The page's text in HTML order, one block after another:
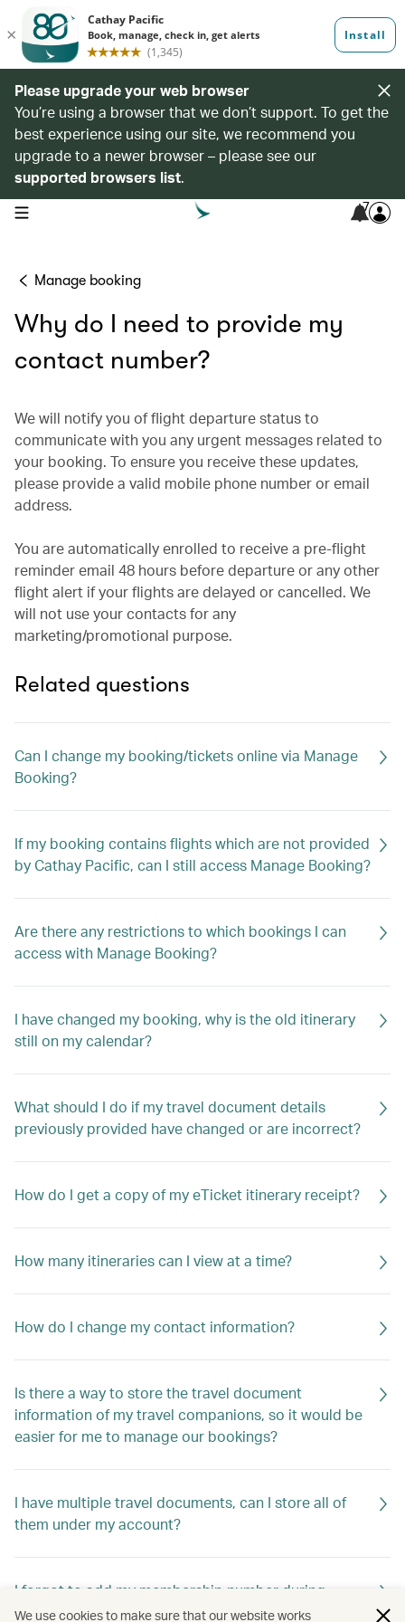
Please upgrade your web browser
You’re using a browser that we don’t support. To get the
best experience using our site, we recommend you
upgrade to a newer browser – please see our
supported browsers list.
open navigation menu 7
Manage booking
Why do I need to provide my
contact number?
We will notify you of flight departure status to
communicate with you any urgent messages related to
your booking. To ensure you receive these updates,
please provide a valid mobile phone number or email
address.
You are automatically enrolled to receive a pre-flight
reminder email 48 hours before departure or any other
flight alert if your flights are delayed or cancelled. We
will not use your contacts for any
marketing/promotional purpose.
Related questions
Can I change my booking/tickets online via Manage
Booking?
If my booking contains flights which are not provided
by Cathay Pacific, can I still access Manage Booking?
Are there any restrictions to which bookings I can
access with Manage Booking?
I have changed my booking, why is the old itinerary
still on my calendar?
What should I do if my travel document details
previously provided have changed or are incorrect?
How do I get a copy of my eTicket itinerary receipt?
How many itineraries can I view at a time?
How do I change my contact information?
Is there a way to store the travel document
information of my travel companions, so it would be
easier for me to manage our bookings?
I have multiple travel documents, can I store all of
them under my account?
I forgot to add my membership number during
booking. Are my benefits gone?
We use cookies to make sure that our website works